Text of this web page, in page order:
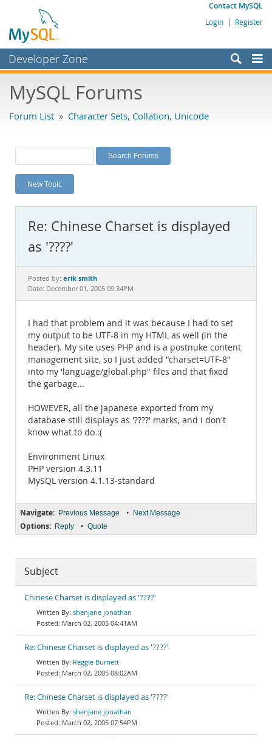
Contact MySQL
Login | Register
Developer Zone
Bugs
Labs
Planet MySQL
News and Events
MySQL.com
Downloads
Documentation
MySQL Forums
Forum List » Character Sets, Collation, Unicode
New Topic
Re: Chinese Charset is displayed
as '????'
Posted by: erik smith
Date: December 01, 2005 09:34PM
I had that problem and it was because I had to set
my output to be UTF-8 in my HTML as well (in the
header). My site uses PHP and is a postnuke content
management site, so I just added "charset=UTF-8"
into my 'language/global.php" files and that fixed
the garbage...
HOWEVER, all the japanese exported from my
database still displays as '????' marks, and I don't
know what to do :(
Environment Linux
PHP version 4.3.11
MySQL version 4.1.13-standard
Navigate: Previous Message • Next Message
Options: Reply • Quote
Subject
Chinese Charset is displayed as '????'
shenjane jonathan
March 02, 2005 04:41AM
Re: Chinese Charset is displayed as '????'
Reggie Burnett
March 02, 2005 08:02AM
Re: Chinese Charset is displayed as '????'
shenjane jonathan
March 02, 2005 07:54PM